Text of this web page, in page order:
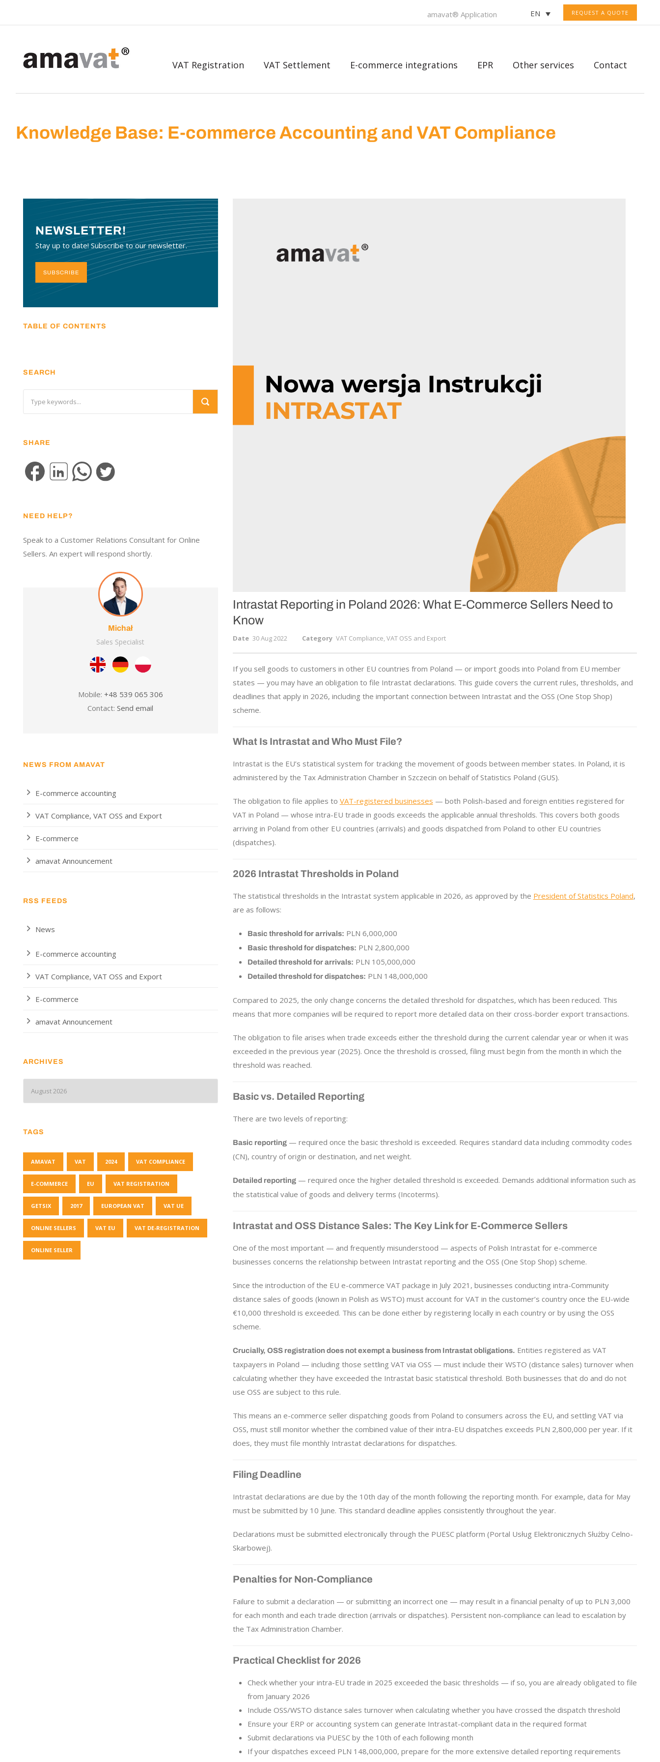
REQUEST A QUOTE
EN
amavat® Application
VAT Registration VAT Settlement E-commerce integrations EPR Other services Contact
Knowledge Base: E-commerce Accounting and VAT Compliance
Intrastat Reporting in Poland 2026: What E-Commerce Sellers Need to
Know
Date 30 Aug 2022 Category VAT Compliance, VAT OSS and Export
If you sell goods to customers in other EU countries from Poland — or import goods into Poland from EU member
states — you may have an obligation to file Intrastat declarations. This guide covers the current rules, thresholds, and
deadlines that apply in 2026, including the important connection between Intrastat and the OSS (One Stop Shop)
scheme.
What Is Intrastat and Who Must File?
Intrastat is the EU’s statistical system for tracking the movement of goods between member states. In Poland, it is
administered by the Tax Administration Chamber in Szczecin on behalf of Statistics Poland (GUS).
The obligation to file applies to VAT-registered businesses — both Polish-based and foreign entities registered for
VAT in Poland — whose intra-EU trade in goods exceeds the applicable annual thresholds. This covers both goods
arriving in Poland from other EU countries (arrivals) and goods dispatched from Poland to other EU countries
(dispatches).
2026 Intrastat Thresholds in Poland
The statistical thresholds in the Intrastat system applicable in 2026, as approved by the President of Statistics Poland,
are as follows:
Basic threshold for arrivals: PLN 6,000,000
Basic threshold for dispatches: PLN 2,800,000
Detailed threshold for arrivals: PLN 105,000,000
Detailed threshold for dispatches: PLN 148,000,000
Compared to 2025, the only change concerns the detailed threshold for dispatches, which has been reduced. This
means that more companies will be required to report more detailed data on their cross-border export transactions.
The obligation to file arises when trade exceeds either the threshold during the current calendar year or when it was
exceeded in the previous year (2025). Once the threshold is crossed, filing must begin from the month in which the
threshold was reached.
Basic vs. Detailed Reporting
There are two levels of reporting:
Basic reporting— required once the basic threshold is exceeded. Requires standard data including commodity codes
(CN), country of origin or destination, and net weight.
Detailed reporting— required once the higher detailed threshold is exceeded. Demands additional information such as
the statistical value of goods and delivery terms (Incoterms).
Intrastat and OSS Distance Sales: The Key Link for E-Commerce Sellers
One of the most important — and frequently misunderstood — aspects of Polish Intrastat for e-commerce
businesses concerns the relationship between Intrastat reporting and the OSS (One Stop Shop) scheme.
Since the introduction of the EU e-commerce VAT package in July 2021, businesses conducting intra-Community
distance sales of goods (known in Polish as WSTO) must account for VAT in the customer’s country once the EU-wide
€10,000 threshold is exceeded. This can be done either by registering locally in each country or by using the OSS
scheme.
Crucially, OSS registration does not exempt a business from Intrastat obligations. Entities registered as VAT
taxpayers in Poland — including those settling VAT via OSS — must include their WSTO (distance sales) turnover when
calculating whether they have exceeded the Intrastat basic statistical threshold. Both businesses that do and do not
use OSS are subject to this rule.
This means an e-commerce seller dispatching goods from Poland to consumers across the EU, and settling VAT via
OSS, must still monitor whether the combined value of their intra-EU dispatches exceeds PLN 2,800,000 per year. If it
does, they must file monthly Intrastat declarations for dispatches.
Filing Deadline
Intrastat declarations are due by the 10th day of the month following the reporting month. For example, data for May
must be submitted by 10 June. This standard deadline applies consistently throughout the year.
Declarations must be submitted electronically through the PUESC platform (Portal Usług Elektronicznych Służby Celno-
Skarbowej).
Penalties for Non-Compliance
Failure to submit a declaration — or submitting an incorrect one — may result in a financial penalty of up to PLN 3,000
for each month and each trade direction (arrivals or dispatches). Persistent non-compliance can lead to escalation by
the Tax Administration Chamber.
Practical Checklist for 2026
Check whether your intra-EU trade in 2025 exceeded the basic thresholds — if so, you are already obligated to file
from January 2026
Include OSS/WSTO distance sales turnover when calculating whether you have crossed the dispatch threshold
Ensure your ERP or accounting system can generate Intrastat-compliant data in the required format
Submit declarations via PUESC by the 10th of each following month
If your dispatches exceed PLN 148,000,000, prepare for the more extensive detailed reporting requirements
NEWSLETTER!
Stay up to date! Subscribe to our newsletter.
SUBSCRIBE
TABLE OF CONTENTS
SEARCH
SHARE
NEED HELP?
Speak to a Customer Relations Consultant for Online
Sellers. An expert will respond shortly.
Michał
Sales Specialist
Mobile: +48 539 065 306
Contact:Send email
NEWS FROM AMAVAT
E-commerce accounting
VAT Compliance, VAT OSS and Export
E-commerce
amavat Announcement
RSS FEEDS
News
E-commerce accounting
VAT Compliance, VAT OSS and Export
E-commerce
amavat Announcement
ARCHIVES
TAGS
AMAVAT VAT 2024 VAT COMPLIANCE
E-COMMERCE EU VAT REGISTRATION
GETSIX 2017 EUROPEAN VAT VAT UE
ONLINE SELLERS VAT EU VAT DE-REGISTRATION
ONLINE SELLER